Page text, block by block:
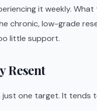
it weekly.
chronic, low-grade
little support.
Resent
just one target. It